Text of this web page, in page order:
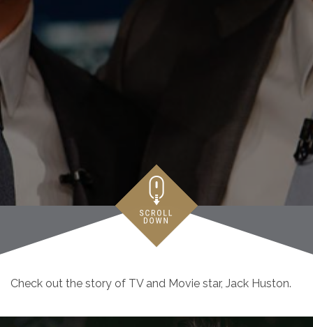
Check out the story of TV and Movie star, Jack Huston.